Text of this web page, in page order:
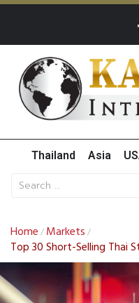
Thailand Asia
Home / Markets /
Top 30 Short-Selling Thai